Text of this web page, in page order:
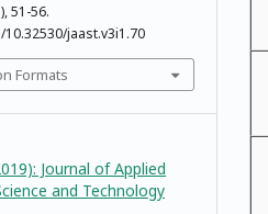
51-56.
jaast.v3i1.70
Formats
Journal of Applied
and Technology